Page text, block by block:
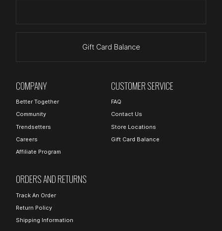
Gift Card Balance
COMPANY
Better Together
Community
Trendsetters
Careers
Affiliate Program
CUSTOMER SERVICE
FAQ
Contact Us
Store Locations
Gift Card Balance
ORDERS AND RETURNS
Track An Order
Return Policy
Shipping Information